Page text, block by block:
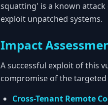
squatting' is a known
exploit unpatched systems.
Impact
A successful exploit of this
compromise of the
Cross-Tenant Remote